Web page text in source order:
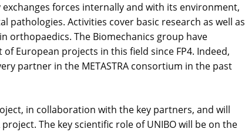
forces internally and with its environment,
pathologies. Activities cover basic research as well as
orthopaedics. The Biomechanics group have
European projects in this field since FP4. Indeed,
partner in the METASTRA consortium in the past
in collaboration with the key partners, and will
The key scientific role of UNIBO will be on the